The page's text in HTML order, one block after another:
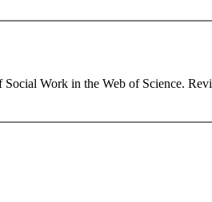
Work in the Web of Science.